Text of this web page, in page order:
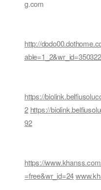
g.com
http://
able=1_2&wr_id=350322
https://
2 https://
92
https://
=free&wr_id=24